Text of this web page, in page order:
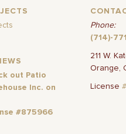
out Patio
Inc. on
#875966
Phone:
(714)-
211 W.
Orange,
License